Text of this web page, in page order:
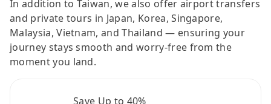
In addition to Taiwan, we also offer airport transfers
and private tours in Japan, Korea, Singapore,
Malaysia, Vietnam, and Thailand — ensuring your
journey stays smooth and worry-free from the
moment you land.
Save Up to 40%